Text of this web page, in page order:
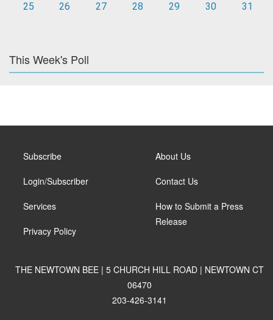
25
26 27 28 29 30 31
This Week's Poll
Subscribe
Login/Subscriber
Services
Privacy Policy
About Us
Contact Us
How to Submit a Press
Release
THE NEWTOWN BEE | 5 CHURCH HILL ROAD | NEWTOWN CT
06470
203-426-3141